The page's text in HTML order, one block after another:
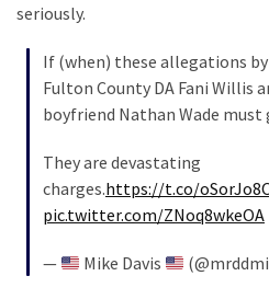
NEWS:
Grassroots
Cleanup
MAJOR
seriously.
If (when) these allegations by
Fulton County DA Fani Willis
boyfriend Nathan Wade must
They are devastating
charges.https://t.co/
pic.twitter.com/ZNoq8wkeOA
— Mike Davis